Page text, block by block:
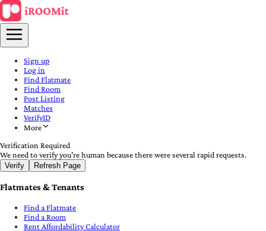
Sign up
Log in
Find Flatmate
Find Room
Post Listing
Matches
VerifyID
More
Verification Required
We need to verify you're human because there were several rapid requests.
Verify Refresh Page
Flatmates & Tenants
Find a Flatmate
Find a Room
Rent Affordability Calculator